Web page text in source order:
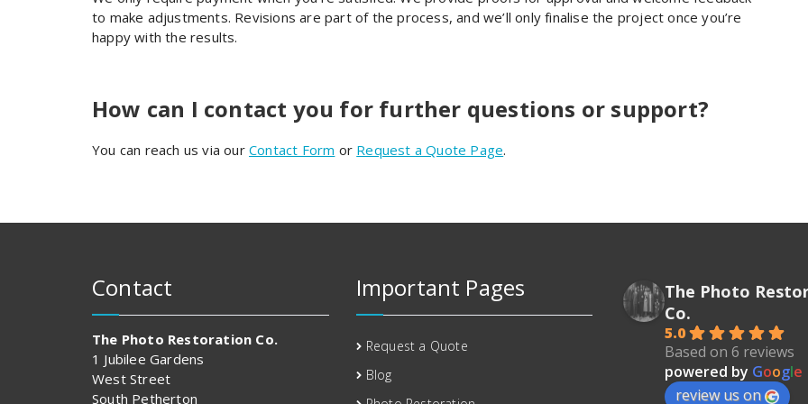
to make adjustments. Revisions are part of the process, and we’ll only finalise the project once you’re
happy with the results.
How can I contact you for further questions or support?
You can reach us via our Contact Form or Request a Quote Page.
Contact
The Photo Restoration Co.
1 Jubilee Gardens
West Street
South Petherton
Important Pages
Request a Quote
Blog
The Photo
Co.
5.0
Based on 6 reviews
powered by Google
review us on